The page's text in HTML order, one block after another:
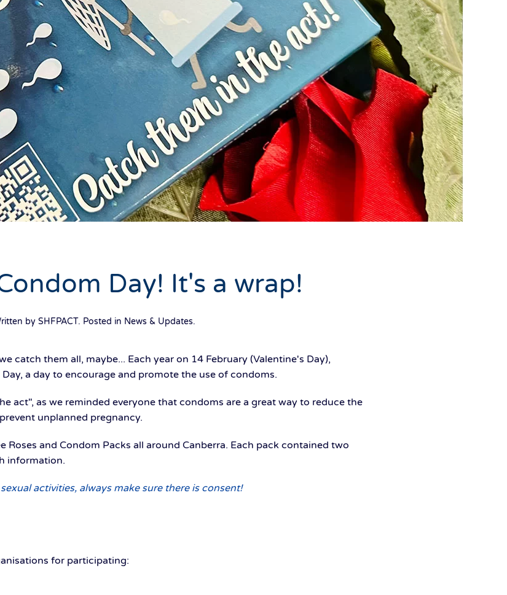
Day! It's a wrap!
by SHFPACT. Posted in News & Updates.
catch them all, maybe... Each year on 14 February (Valentine's Day),
a day to encourage and promote the use of condoms.
act", as we reminded everyone that condoms are a great way to reduce the
unplanned pregnancy.
Roses and Condom Packs all around Canberra. Each pack contained two
information.
activities, always make sure there is consent!
for participating: